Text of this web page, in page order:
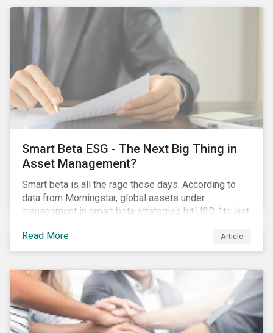
Smart Beta ESG - The Next Big Thing in
Asset Management?
Smart beta is all the rage these days. According to
data from Morningstar, global assets under
management in smart beta strategies hit USD 1tn last
year, up from USD 136bn in 2007.[i]
Read More
Article